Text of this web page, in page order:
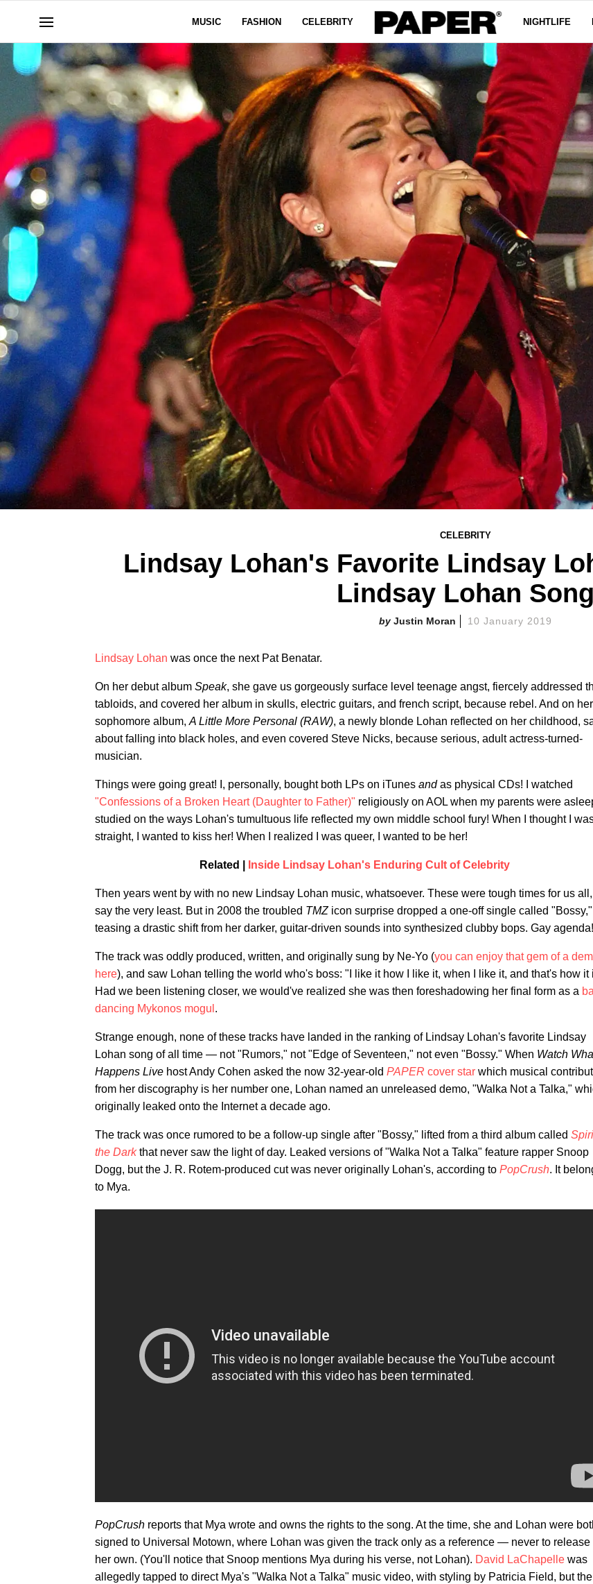
MUSIC FASHION CELEBRITY NIGHTLIFE
CELEBRITY
Lindsay Lohan's Favorite Lindsay
Lindsay Lohan Song
Justin Moran 10 January 2019
Lindsay Lohan was once the next Pat Benatar.
On her debut album Speak, she gave us gorgeously surface level teenage angst, fiercely addressed
tabloids, and covered her album in skulls, electric guitars, and french script, because rebel. And on her
sophomore album, A Little More Personal (RAW), a newly blonde Lohan reflected on her childhood,
about falling into black holes, and even covered Steve Nicks, because serious, adult actress-turned-
musician.
Things were going great! I, personally, bought both LPs on iTunes andas physical CDs! I watched
"Confessions of a Broken Heart (Daughter to Father)" religiously on AOL when my parents were
studied on the ways Lohan's tumultuous life reflected my own middle school fury! When I thought I
straight, I wanted to kiss her! When I realized I was queer, I wanted to be her!
Related | Inside Lindsay Lohan's Enduring Cult of Celebrity
Then years went by with no new Lindsay Lohan music, whatsoever. These were tough times for us
say the very least. But in 2008 the troubled TMZicon surprise dropped a one-off single called "Bossy,"
teasing a drastic shift from her darker, guitar-driven sounds into synthesized clubby bops. Gay agenda!
The track was oddly produced, written, and originally sung by Ne-Yo (you can enjoy that gem of a
here), and saw Lohan telling the world who's boss: "I like it how I like it, when I like it, and that's how it
Had we been listening closer, we would've realized she was then foreshadowing her final form as a
dancing Mykonos mogul .
Strange enough, none of these tracks have landed in the ranking of Lindsay Lohan's favorite Lindsay
Lohan song of all time — not "Rumors," not "Edge of Seventeen," not even "Bossy." When Watch
Happens Live host Andy Cohen asked the now 32-year-old PAPER cover star which musical
from her discography is her number one, Lohan named an unreleased demo, "Walka Not a Talka,"
originally leaked onto the Internet a decade ago.
The track was once rumored to be a follow-up single after "Bossy," lifted from a third album called
the Darkthat never saw the light of day. Leaked versions of "Walka Not a Talka" feature rapper Snoop
Dogg, but the J. R. Rotem-produced cut was never originally Lohan's, according to PopCrush. It
to Mya.
PopCrush reports that Mya wrote and owns the rights to the song. At the time, she and Lohan were
signed to Universal Motown, where Lohan was given the track only as a reference — never to release
her own. (You'll notice that Snoop mentions Mya during his verse, not Lohan). David LaChapelle was
allegedly tapped to direct Mya's "Walka Not a Talka" music video, with styling by Patricia Field, but the